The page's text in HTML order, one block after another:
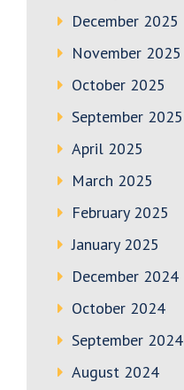
December 2025
November 2025
October 2025
September 2025
April 2025
March 2025
February 2025
January 2025
December 2024
October 2024
September 2024
August 2024